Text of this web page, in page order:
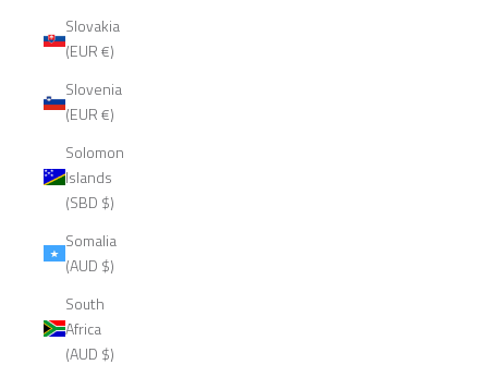
Slovakia
(EUR €)
Slovenia
(EUR €)
Solomon
Islands
(SBD $)
Somalia
(AUD $)
South
Africa
(AUD $)